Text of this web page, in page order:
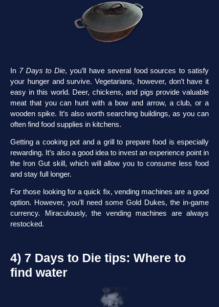
In 7 Days to Die, you’ll have several food sources to satisfy
your hunger and survive. Vegetarians, however, don’t have it
easy in this world. Deer, chickens, and pigs provide valuable
meat that you can hunt with a bow and arrow, a club, or a
wooden spike. It’s also worth searching buildings, as you can
often find food supplies in kitchens.
Getting a cooking pot and a grill to prepare food is especially
rewarding. It’s also a good idea to invest an experience point in
the Iron Gut skill, which will allow you to consume less food
and stay full longer.
For those looking for a quick fix, vending machines are a good
option. However, you’ll need some Gold Dukes, the in-game
currency. Miraculously, the vending machines are always
restocked.
4) 7 Days to Die tips: Where to
find water